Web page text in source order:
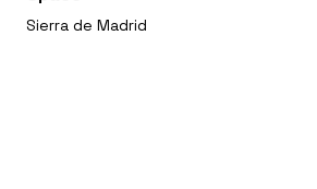
Sierra de Madrid